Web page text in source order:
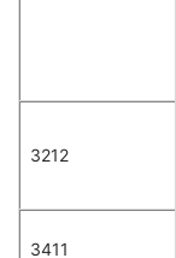
3212
3411